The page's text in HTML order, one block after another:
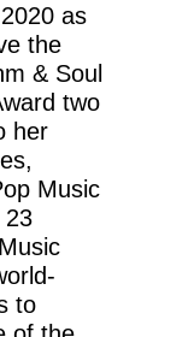
as
the
& Soul
two
her
Music
23
to